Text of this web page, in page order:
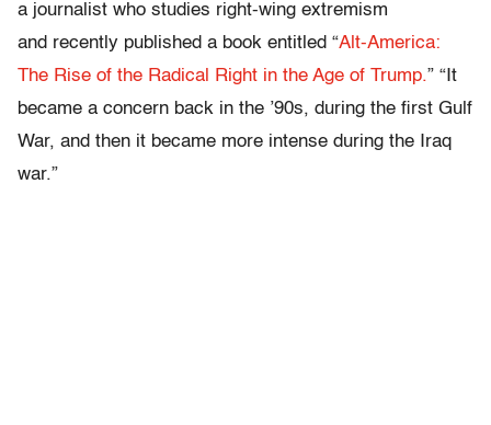
a journalist who studies right-wing extremism
and recently published a book entitled “Alt-America:
The Rise of the Radical Right in the Age of Trump.” “It
became a concern back in the ’90s, during the first Gulf
War, and then it became more intense during the Iraq
war.”